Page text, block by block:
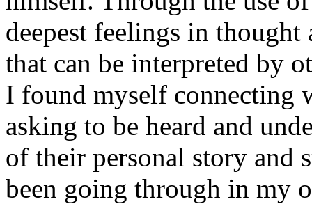
deepest feelings in thought
that can be interpreted by
I found myself connecting
asking to be heard and
of their personal story and
been going through in my